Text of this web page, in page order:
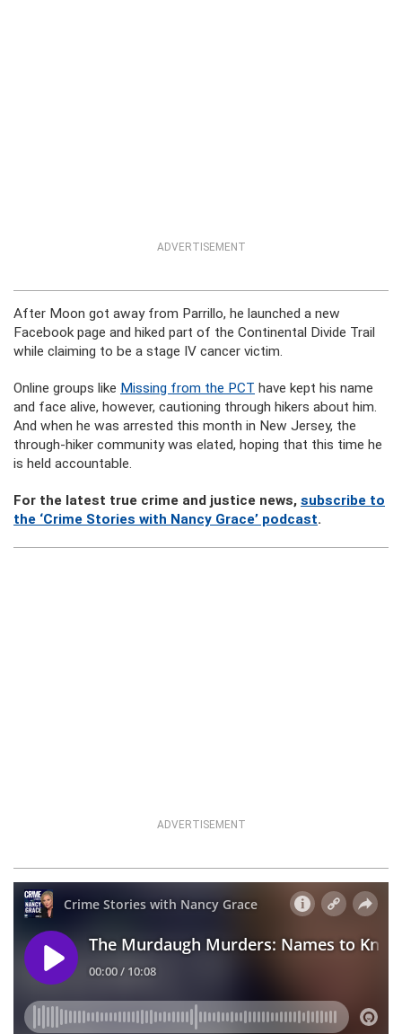
ADVERTISEMENT
After Moon got away from Parrillo, he launched a new
Facebook page and hiked part of the Continental Divide Trail
while claiming to be a stage IV cancer victim.
Online groups like Missing from the PCT have kept his name
and face alive, however, cautioning through hikers about him.
And when he was arrested this month in New Jersey, the
through-hiker community was elated, hoping that this time he
is held accountable.
For the latest true crime and justice news, subscribe to
the ‘Crime Stories with Nancy Grace’ podcast.
ADVERTISEMENT